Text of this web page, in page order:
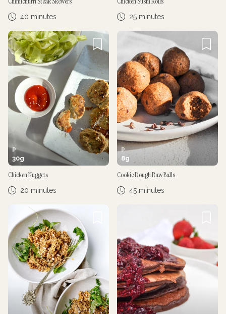
40 minutes 25 minutes
P
30g
Chicken Nuggets
20 minutes
P
8g
Cookie Dough Raw Balls
45 minutes